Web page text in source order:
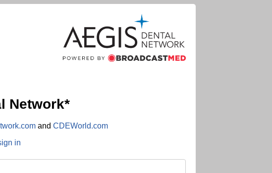
Network*
and CDEWorld.com
in